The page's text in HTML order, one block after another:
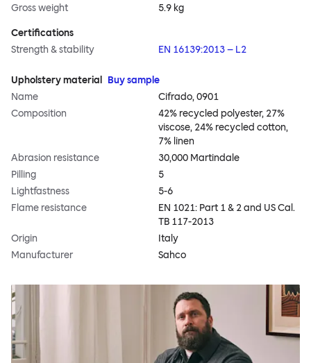
Gross weight 5.9 kg
Certifications
Strength & stability
EN 16139:2013 – L2
Upholstery material
Buy sample
Name
Cifrado, 0901
Composition
42% recycled polyester, 27%
viscose, 24% recycled cotton,
7% linen
Abrasion resistance
30,000 Martindale
Pilling
5
Lightfastness
5-6
Flame resistance
EN 1021: Part 1 & 2 and US Cal.
TB 117-2013
Origin
Italy
Manufacturer
Sahco